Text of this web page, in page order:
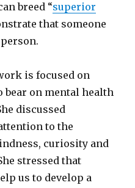
breed “superior
that someone
is focused on
on mental health
discussed
to the
curiosity and
stressed that
us to develop a